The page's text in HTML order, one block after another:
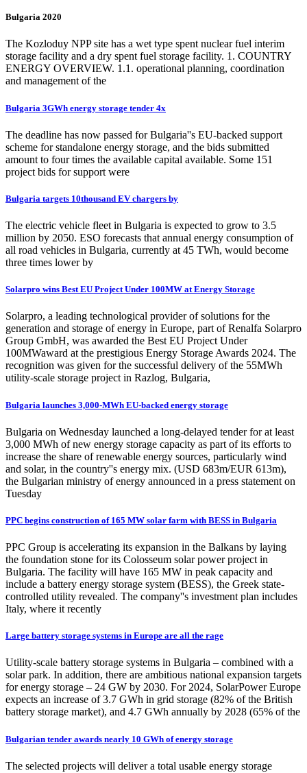
Bulgaria 2020
The Kozloduy NPP site has a wet type spent nuclear fuel interim
storage facility and a dry spent fuel storage facility. 1. COUNTRY
ENERGY OVERVIEW. 1.1. operational planning, coordination
and management of the
Bulgaria 3GWh energy storage tender 4x
The deadline has now passed for Bulgaria''s EU-backed support
scheme for standalone energy storage, and the bids submitted
amount to four times the available capital available. Some 151
project bids for support were
Bulgaria targets 10thousand EV chargers by
The electric vehicle fleet in Bulgaria is expected to grow to 3.5
million by 2050. ESO forecasts that annual energy consumption of
all road vehicles in Bulgaria, currently at 45 TWh, would become
three times lower by
Solarpro wins Best EU Project Under 100MW at Energy Storage
Solarpro, a leading technological provider of solutions for the
generation and storage of energy in Europe, part of Renalfa Solarpro
Group GmbH, was awarded the Best EU Project Under
100MWaward at the prestigious Energy Storage Awards 2024. The
recognition was given for the successful delivery of the 55MWh
utility-scale storage project in Razlog, Bulgaria,
Bulgaria launches 3,000-MWh EU-backed energy storage
Bulgaria on Wednesday launched a long-delayed tender for at least
3,000 MWh of new energy storage capacity as part of its efforts to
increase the share of renewable energy sources, particularly wind
and solar, in the country''s energy mix. (USD 683m/EUR 613m),
the Bulgarian ministry of energy announced in a press statement on
Tuesday
PPC begins construction of 165 MW solar farm with BESS in Bulgaria
PPC Group is accelerating its expansion in the Balkans by laying
the foundation stone for its Colosseum solar power project in
Bulgaria. The facility will have 165 MW in peak capacity and
include a battery energy storage system (BESS), the Greek state-
controlled utility revealed. The company''s investment plan includes
Italy, where it recently
Large battery storage systems in Europe are all the rage
Utility-scale battery storage systems in Bulgaria – combined with a
solar park. In addition, there are ambitious national expansion targets
for energy storage – 24 GW by 2030. For 2024, SolarPower Europe
expects an increase of 3.7 GWh in grid storage (82% of the British
battery storage market), and 4.7 GWh annually by 2028 (65% of the
Bulgarian tender awards nearly 10 GWh of energy storage
The selected projects will deliver a total usable energy storage